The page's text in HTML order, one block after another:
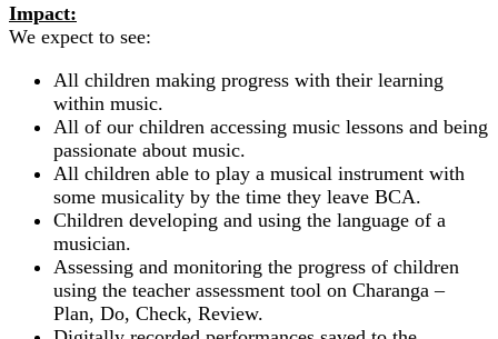
Impact:
We expect to see:
All children making progress with their learning
within music.
All of our children accessing music lessons and being
passionate about music.
All children able to play a musical instrument with
some musicality by the time they leave BCA.
Children developing and using the language of a
musician.
Assessing and monitoring the progress of children
using the teacher assessment tool on Charanga –
Plan, Do, Check, Review.